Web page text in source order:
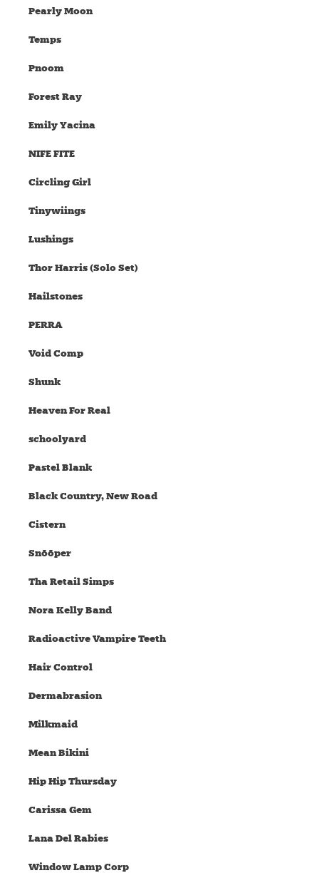
Pearly Moon
Temps
Pnoom
Forest Ray
Emily Yacina
NIFE FITE
Circling Girl
Tinywiings
Lushings
Thor Harris (Solo Set)
Hailstones
PERRA
Void Comp
Shunk
Heaven For Real
schoolyard
Pastel Blank
Black Country, New Road
Cistern
Snõõper
Tha Retail Simps
Nora Kelly Band
Radioactive Vampire Teeth
Hair Control
Dermabrasion
Milkmaid
Mean Bikini
Hip Hip Thursday
Carissa Gem
Lana Del Rabies
Window Lamp Corp